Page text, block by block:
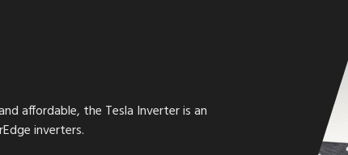
affordable, the Tesla Inverter is an
inverters.